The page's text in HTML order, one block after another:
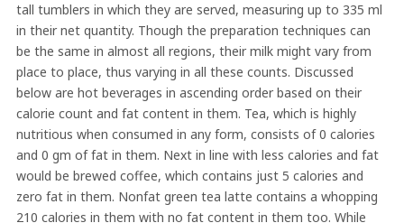
tall tumblers in which they are served, measuring up to 335 ml
in their net quantity. Though the preparation techniques can
be the same in almost all regions, their milk might vary from
place to place, thus varying in all these counts. Discussed
below are hot beverages in ascending order based on their
calorie count and fat content in them. Tea, which is highly
nutritious when consumed in any form, consists of 0 calories
and 0 gm of fat in them. Next in line with less calories and fat
would be brewed coffee, which contains just 5 calories and
zero fat in them. Nonfat green tea latte contains a whopping
210 calories in them with no fat content in them too. While